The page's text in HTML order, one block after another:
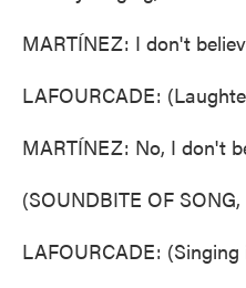
MARTÍNEZ: I don't
LAFOURCADE:
MARTÍNEZ: No, I don't
(SOUNDBITE OF
LAFOURCADE: (Singing